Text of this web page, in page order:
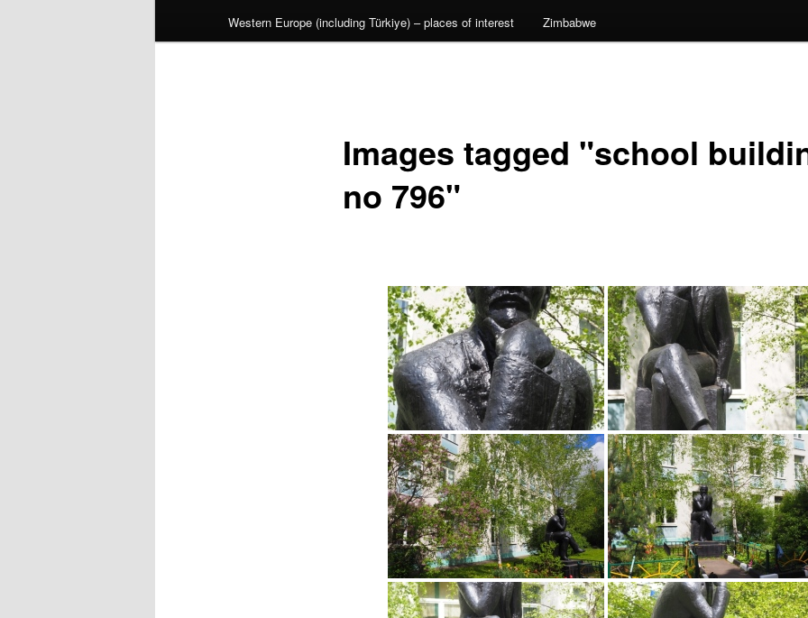
Western Europe (including Türkiye) – places of interest Zimbabwe
Images tagged "school
no 796"